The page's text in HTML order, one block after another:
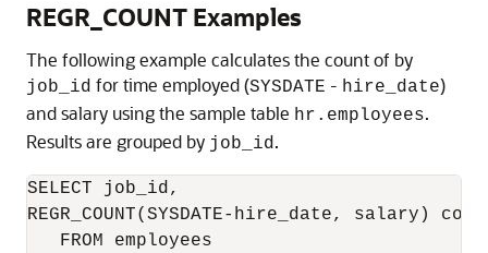
REGR_COUNT Examples
The following example calculates the count of by
job_id for time employed (SYSDATE - hire_date)
and salary using the sample table hr.employees.
Results are grouped by job_id.
SELECT job_id,
REGR_COUNT(SYSDATE-hire_date, salary)
   FROM employees